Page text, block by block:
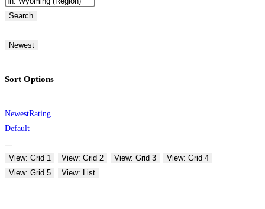
Search
Newest
Sort Options
NewestRating
Default
View: Grid 1 View: Grid 2 View: Grid 3
View: Grid 4
View: Grid 5
View: List